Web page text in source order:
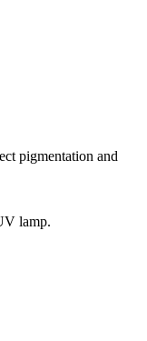
pigmentation and
lamp.